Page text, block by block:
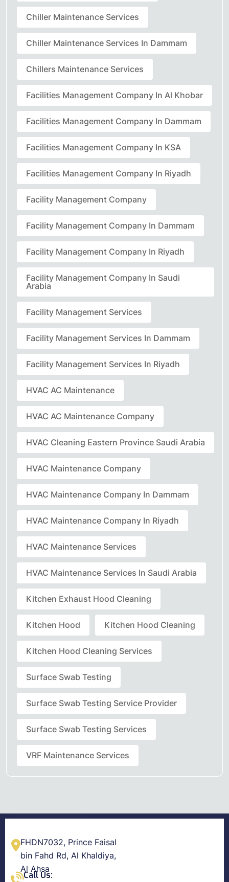
Chiller Maintenance Services
Chiller Maintenance Services In Dammam
Chillers Maintenance Services
Facilities Management Company In Al Khobar
Facilities Management Company In Dammam
Facilities Management Company In KSA
Facilities Management Company In Riyadh
Facility Management Company
Facility Management Company In Dammam
Facility Management Company In Riyadh
Facility Management Company In Saudi
Arabia
Facility Management Services
Facility Management Services In Dammam
Facility Management Services In Riyadh
HVAC AC Maintenance
HVAC AC Maintenance Company
HVAC Cleaning Eastern Province Saudi Arabia
HVAC Maintenance Company
HVAC Maintenance Company In Dammam
HVAC Maintenance Company In Riyadh
HVAC Maintenance Services
HVAC Maintenance Services In Saudi Arabia
Kitchen Exhaust Hood Cleaning
Kitchen Hood Kitchen Hood Cleaning
Kitchen Hood Cleaning Services
Surface Swab Testing
Surface Swab Testing Service Provider
Surface Swab Testing Services
VRF Maintenance Services
FHDN7032, Prince Faisal
bin Fahd Rd, Al Khaldiya,
Al Ahsa
Call Us: